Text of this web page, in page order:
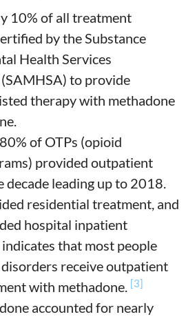
10% of all treatment
by the Substance
Health Services
to provide
therapy with methadone
of OTPs (opioid
provided outpatient
decade leading up to 2018.
residential treatment, and
hospital inpatient
that most people
receive outpatient
with methadone. [3]
accounted for nearly